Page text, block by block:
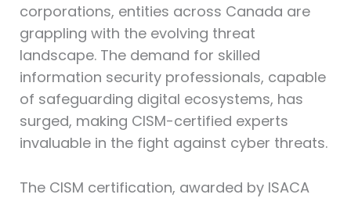
corporations, entities across Canada are
grappling with the evolving threat
landscape. The demand for skilled
information security professionals, capable
of safeguarding digital ecosystems, has
surged, making CISM-certified experts
invaluable in the fight against cyber threats.
The CISM certification, awarded by ISACA